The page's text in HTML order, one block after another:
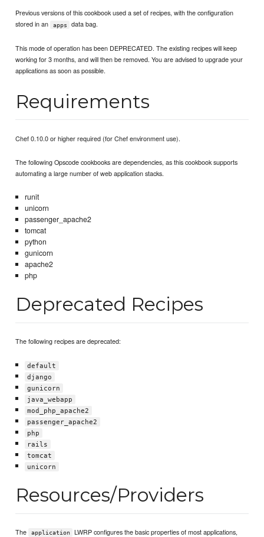
Previous versions of this cookbook used a set of recipes, with the configuration
stored in an
apps data bag.
This mode of operation has been DEPRECATED. The existing recipes will keep
working for 3 months, and will then be removed. You are advised to upgrade your
applications as soon as possible.
Requirements
Chef 0.10.0 or higher required (for Chef environment use).
The following Opscode cookbooks are dependencies, as this cookbook supports
automating a large number of web application stacks.
runit
unicorn
passenger_apache2
tomcat
python
gunicorn
apache2
php
Deprecated Recipes
The following recipes are deprecated:
default
django
gunicorn
java_webapp
mod_php_apache2
passenger_apache2
php
rails
tomcat
unicorn
Resources/Providers
The application
LWRP configures the basic properties of most applications,